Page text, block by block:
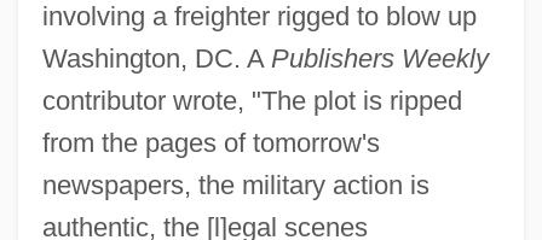
involving a freighter rigged to blow up
Washington, DC. A Publishers Weekly
contributor wrote, "The plot is ripped
from the pages of tomorrow's
newspapers, the military action is
authentic, the [l]egal scenes